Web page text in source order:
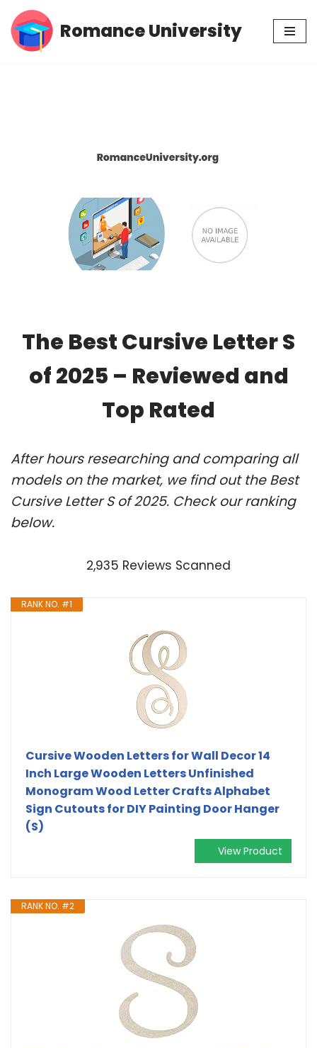
Skip
Romance University
The Best Cursive Letter S
of 2025 – Reviewed and
Top Rated
After hours researching and comparing all
models on the market, we find out the Best
Cursive Letter S of 2025. Check our ranking
below.
2,935 Reviews Scanned
RANK NO. #1
Cursive Wooden Letters for Wall Decor 14
Inch Large Wooden Letters Unfinished
Monogram Wood Letter Crafts Alphabet
Sign Cutouts for DIY Painting Door Hanger
(S)
View Product
RANK NO. #2